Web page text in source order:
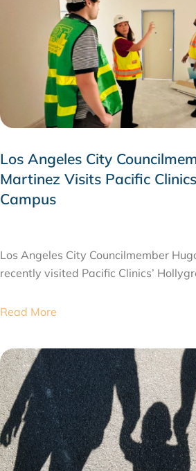
Los Angeles City
Martinez Visits Pacific
Campus
Los Angeles City Councilmember
recently visited Pacific Clinics’
Read More